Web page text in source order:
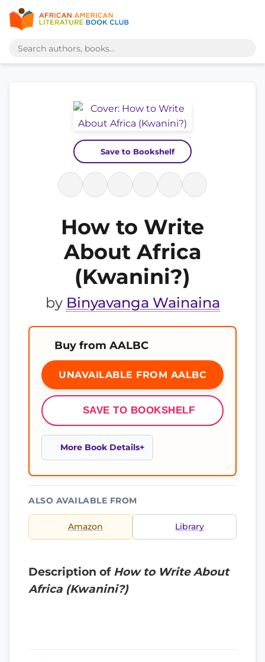
Save to Bookshelf
How to Write
About Africa
(Kwanini?)
by Binyavanga Wainaina
Buy from AALBC
UNAVAILABLE FROM AALBC
SAVE TO BOOKSHELF
More Book Details
ALSO AVAILABLE FROM
Amazon Library
Description of How to Write About
Africa (Kwanini?)